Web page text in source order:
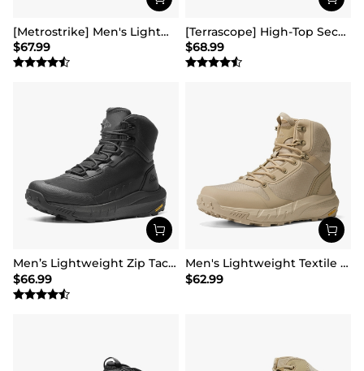
[Metrostrike] Men's Lightweight Military Tactical Boots
$67.99
[Terrascope] High-Top Security & Army Boots
$68.99
Men’s Lightweight Zip Tactical Work Boots【Wide Fit】
$66.99
Men's Lightweight Textile Zip Military Boots【Wide Fit】
$62.99